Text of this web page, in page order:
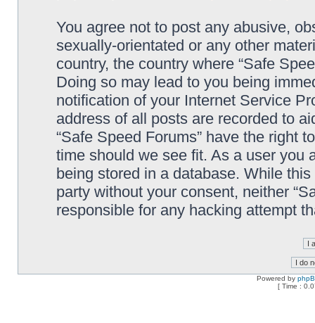
You agree not to post any abusive,
sexually-orientated or any other
country, the country where “Safe
Doing so may lead to you being
notification of your Internet Service
address of all posts are recorded to
“Safe Speed Forums” have the right
time should we see fit. As a user you
being stored in a database. While
party without your consent, neither
responsible for any hacking attempt
Powered by
[ Time :